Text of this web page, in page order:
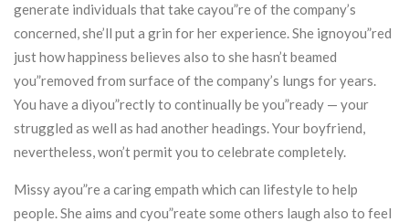
generate individuals that take cayou”re of the company’s
concerned, she’ll put a grin for her experience. She ignoyou”red
just how happiness believes also to she hasn’t beamed
you”removed from surface of the company’s lungs for years.
You have a diyou”rectly to continually be you”ready — your
struggled as well as had another headings. Your boyfriend,
nevertheless, won’t permit you to celebrate completely.
Missy ayou”re a caring empath which can lifestyle to help
people. She aims and cyou”reate some others laugh also to feel